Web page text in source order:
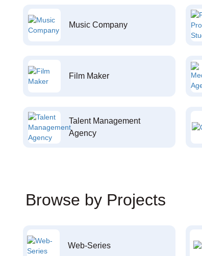
Music Company
Film Maker
Talent Management
Agency
Browse by Projects
Web-Series